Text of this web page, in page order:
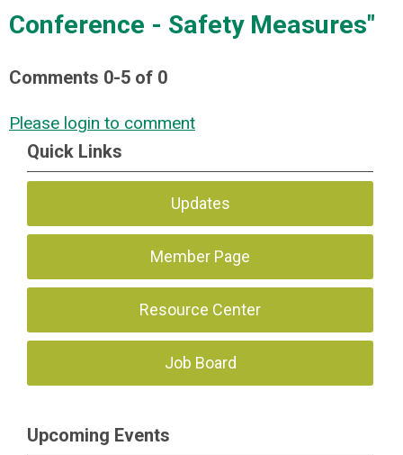
Conference - Safety Measures"
Comments 0-5 of 0
Please login to comment
Quick Links
Updates
Member Page
Resource Center
Job Board
Upcoming Events